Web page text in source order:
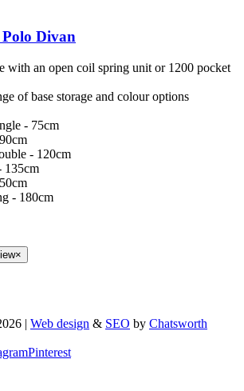
Divan
with an open coil spring unit or 1200 pocket
of base storage and colour options
- 75cm
- 120cm
135cm
- 180cm
×
| Web design & SEO by Chatsworth
Pinterest